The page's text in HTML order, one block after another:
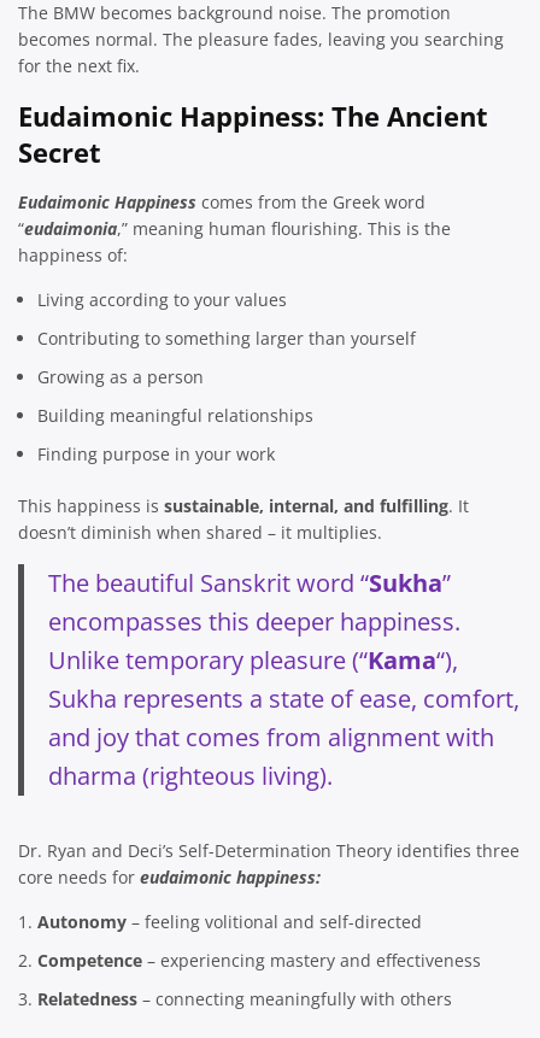
The BMW becomes background noise. The promotion
becomes normal. The pleasure fades, leaving you searching
for the next fix.
Eudaimonic Happiness: The Ancient
Secret
Eudaimonic Happiness comes from the Greek word
“eudaimonia,” meaning human flourishing. This is the
happiness of:
Living according to your values
Contributing to something larger than yourself
Growing as a person
Building meaningful relationships
Finding purpose in your work
This happiness is sustainable, internal, and fulfilling. It
doesn’t diminish when shared – it multiplies.
The beautiful Sanskrit word “Sukha”
encompasses this deeper happiness.
Unlike temporary pleasure (“Kama“),
Sukha represents a state of ease, comfort,
and joy that comes from alignment with
dharma (righteous living).
Dr. Ryan and Deci’s Self-Determination Theory identifies three
core needs for eudaimonic happiness:
Autonomy – feeling volitional and self-directed
Competence – experiencing mastery and effectiveness
Relatedness – connecting meaningfully with others